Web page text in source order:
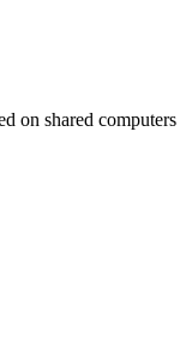
on shared computers